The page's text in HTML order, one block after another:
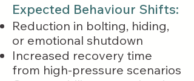
Expected Behaviour Shifts:
Reduction in bolting, hiding,
or emotional shutdown
Increased recovery time
from high-pressure scenarios